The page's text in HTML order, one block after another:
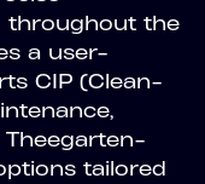
throughout the
a user-
CIP (Clean-
tailored